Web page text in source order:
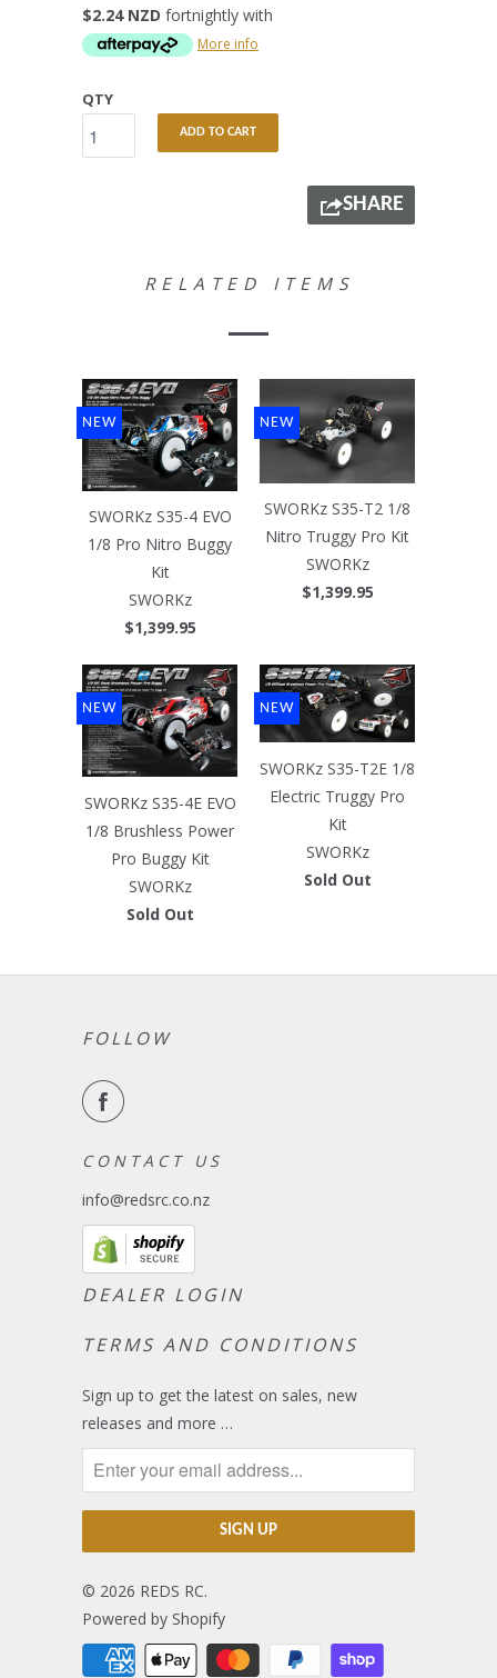
$2.24 NZD fortnightly with
More info
QTY
ADD TO CART
SHARE
RELATED ITEMS
SWORKz S35-4 EVO
1/8 Pro Nitro Buggy
Kit
SWORKz
$1,399.95
NEW
SWORKz S35-T2 1/8
Nitro Truggy Pro Kit
SWORKz
$1,399.95
NEW
SWORKz S35-4E EVO
1/8 Brushless Power
Pro Buggy Kit
SWORKz
Sold Out
NEW
SWORKz S35-T2E 1/8
Electric Truggy Pro
Kit
SWORKz
Sold Out
NEW
FOLLOW
C O N T A C T U S
info@redsrc.co.nz
DEALER LOGIN
TERMS AND CONDITIONS
Sign up to get the latest on sales, new
releases and more …
© 2026 REDS RC.
Powered by Shopify